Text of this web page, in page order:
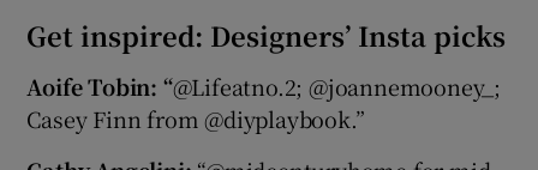
Get inspired: Designers’ Insta picks
Aoife Tobin: “@Lifeatno.2; @joannemooney_;
Casey Finn from @diyplaybook.”